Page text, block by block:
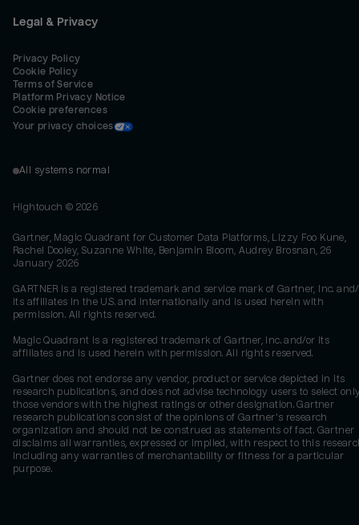
Legal & Privacy
Privacy Policy
Cookie Policy
Terms of Service
Platform Privacy Notice
Cookie preferences
Your privacy choices
All systems normal
Hightouch © 2026
Gartner, Magic Quadrant for Customer Data Platforms, Lizzy Foo Kune,
Rachel Dooley, Suzanne White, Benjamin Bloom, Audrey Brosnan, 26
January 2026
GARTNER is a registered trademark and service mark of Gartner, Inc.
its affiliates in the U.S. and internationally and is used herein with
permission. All rights reserved.
Magic Quadrant is a registered trademark of Gartner, Inc. and/or its
affiliates and is used herein with permission. All rights reserved.
Gartner does not endorse any vendor, product or service depicted in its
research publications, and does not advise technology users to select
those vendors with the highest ratings or other designation. Gartner
research publications consist of the opinions of Gartner's research
organization and should not be construed as statements of fact. Gartner
disclaims all warranties, expressed or implied, with respect to this
including any warranties of merchantability or fitness for a particular
purpose.